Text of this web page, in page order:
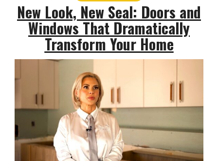
New Look, New Seal: Doors and
Windows That Dramatically
Transform Your Home